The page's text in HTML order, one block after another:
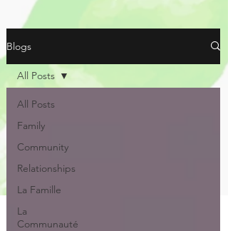
Blogs
All Posts
Family
Community
Relationships
La Famille
La
Communauté
All Posts